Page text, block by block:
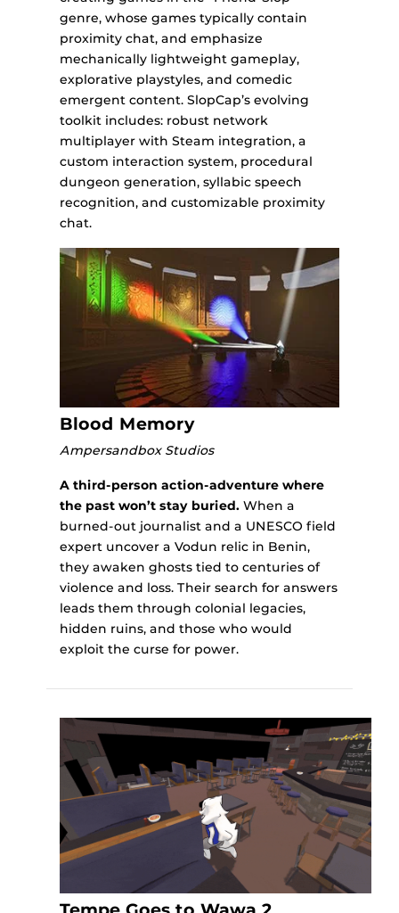
genre, whose games typically contain
proximity chat, and emphasize
mechanically lightweight gameplay,
explorative playstyles, and comedic
emergent content. SlopCap’s evolving
toolkit includes: robust network
multiplayer with Steam integration, a
custom interaction system, procedural
dungeon generation, syllabic speech
recognition, and customizable proximity
chat.
Blood Memory
Ampersandbox Studios
A third-person action-adventure where
the past won’t stay buried. When a
burned-out journalist and a UNESCO field
expert uncover a Vodun relic in Benin,
they awaken ghosts tied to centuries of
violence and loss. Their search for answers
leads them through colonial legacies,
hidden ruins, and those who would
exploit the curse for power.